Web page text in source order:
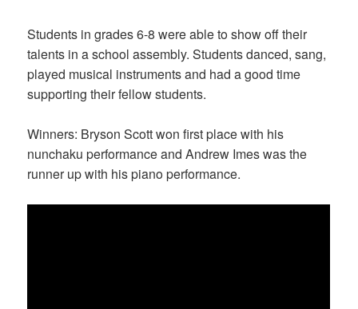
Students in grades 6-8 were able to show off their
talents in a school assembly. Students danced, sang,
played musical instruments and had a good time
supporting their fellow students.
Winners: Bryson Scott won first place with his
nunchaku performance and Andrew Imes was the
runner up with his piano performance.